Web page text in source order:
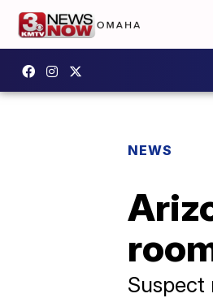
NEWS
Suspect